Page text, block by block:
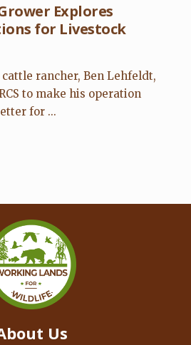
Explores
for Livestock
rancher, Ben Lehfeldt,
to make his operation
for ...
Us